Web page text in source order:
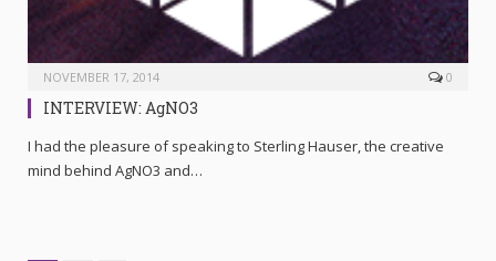
NOVEMBER 17, 2014 0
INTERVIEW: AgNO3
I had the pleasure of speaking to Sterling Hauser, the creative
mind behind AgNO3 and…